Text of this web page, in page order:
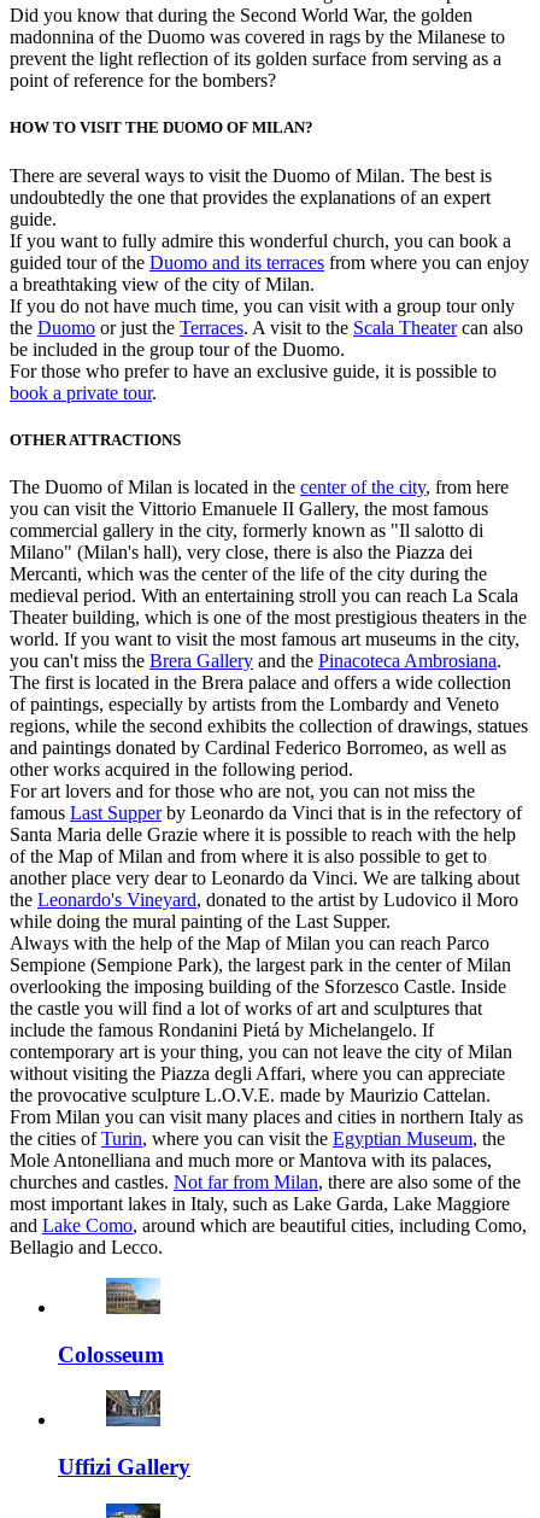
Did you know that during the Second World War, the golden
madonnina of the Duomo was covered in rags by the Milanese to
prevent the light reflection of its golden surface from serving as a
point of reference for the bombers?
HOW TO VISIT THE DUOMO OF MILAN?
There are several ways to visit the Duomo of Milan. The best is
undoubtedly the one that provides the explanations of an expert
guide.
If you want to fully admire this wonderful church, you can book a
guided tour of the Duomo and its terraces from where you can enjoy
a breathtaking view of the city of Milan.
If you do not have much time, you can visit with a group tour only
the Duomo or just the Terraces. A visit to the Scala Theatercan also
be included in the group tour of the Duomo.
For those who prefer to have an exclusive guide, it is possible to
book a private tour.
OTHER ATTRACTIONS
The Duomo of Milan is located in the center of the city, from here
you can visit the Vittorio Emanuele II Gallery, the most famous
commercial gallery in the city, formerly known as "Il salotto di
Milano" (Milan's hall), very close, there is also the Piazza dei
Mercanti, which was the center of the life of the city during the
medieval period. With an entertaining stroll you can reach La Scala
Theater building, which is one of the most prestigious theaters in the
world. If you want to visit the most famous art museums in the city,
you can't miss the Brera Gallery and the Pinacoteca Ambrosiana.
The first is located in the Brera palace and offers a wide collection
of paintings, especially by artists from the Lombardy and Veneto
regions, while the second exhibits the collection of drawings, statues
and paintings donated by Cardinal Federico Borromeo, as well as
other works acquired in the following period.
For art lovers and for those who are not, you can not miss the
famous Last Supperby Leonardo da Vinci that is in the refectory of
Santa Maria delle Grazie where it is possible to reach with the help
of the Map of Milan and from where it is also possible to get to
another place very dear to Leonardo da Vinci. We are talking about
the Leonardo's Vineyard, donated to the artist by Ludovico il Moro
while doing the mural painting of the Last Supper.
Always with the help of the Map of Milan you can reach Parco
Sempione (Sempione Park), the largest park in the center of Milan
overlooking the imposing building of the Sforzesco Castle. Inside
the castle you will find a lot of works of art and sculptures that
include the famous Rondanini Pietá by Michelangelo. If
contemporary art is your thing, you can not leave the city of Milan
without visiting the Piazza degli Affari, where you can appreciate
the provocative sculpture L.O.V.E. made by Maurizio Cattelan.
From Milan you can visit many places and cities in northern Italy as
the cities ofTurin, where you can visit the Egyptian Museum, the
Mole Antonelliana and much more or Mantova with its palaces,
churches and castles. Not far from Milan, there are also some of the
most important lakes in Italy, such as Lake Garda, Lake Maggiore
and Lake Como, around which are beautiful cities, including Como,
Bellagio and Lecco.
Colosseum
Uffizi Gallery